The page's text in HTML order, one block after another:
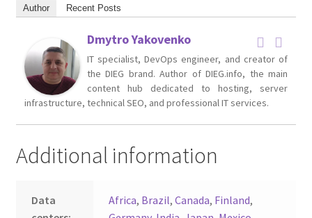
Author Recent Posts
Dmytro Yakovenko
IT specialist, DevOps engineer, and creator of
the DIEG brand. Author of DIEG.info, the main
content hub dedicated to hosting, server
infrastructure, technical SEO, and professional IT services.
Additional information
Data
Africa, Brazil,Canada, Finland,